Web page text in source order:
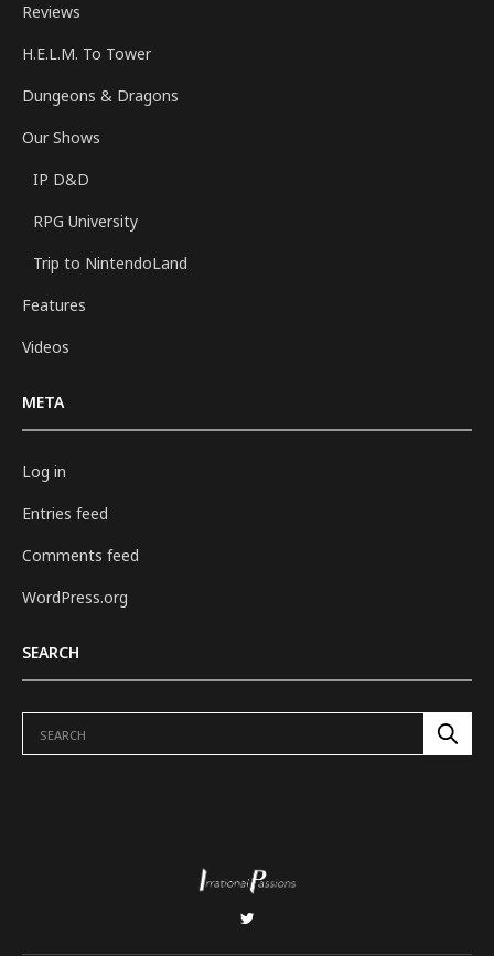
Reviews
H.E.L.M. To Tower
Dungeons & Dragons
Our Shows
IP D&D
RPG University
Trip to NintendoLand
Features
Videos
META
Log in
Entries feed
Comments feed
WordPress.org
SEARCH